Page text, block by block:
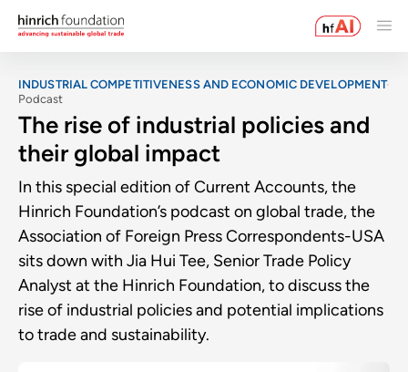
INDUSTRIAL COMPETITIVENESS AND ECONOMIC DEVELOPMENT
Podcast
The rise of industrial policies and
their global impact
In this special edition of Current Accounts, the
Hinrich Foundation’s podcast on global trade, the
Association of Foreign Press Correspondents-USA
sits down with Jia Hui Tee, Senior Trade Policy
Analyst at the Hinrich Foundation, to discuss the
rise of industrial policies and potential implications
to trade and sustainability.